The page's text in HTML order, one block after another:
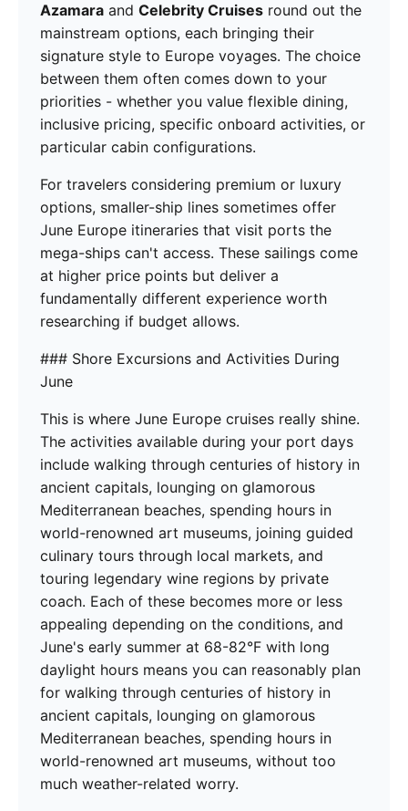
Azamara and Celebrity Cruises round out the
mainstream options, each bringing their
signature style to Europe voyages. The choice
between them often comes down to your
priorities - whether you value flexible dining,
inclusive pricing, specific onboard activities, or
particular cabin configurations.
For travelers considering premium or luxury
options, smaller-ship lines sometimes offer
June Europe itineraries that visit ports the
mega-ships can't access. These sailings come
at higher price points but deliver a
fundamentally different experience worth
researching if budget allows.
### Shore Excursions and Activities During
June
This is where June Europe cruises really shine.
The activities available during your port days
include walking through centuries of history in
ancient capitals, lounging on glamorous
Mediterranean beaches, spending hours in
world-renowned art museums, joining guided
culinary tours through local markets, and
touring legendary wine regions by private
coach. Each of these becomes more or less
appealing depending on the conditions, and
June's early summer at 68-82°F with long
daylight hours means you can reasonably plan
for walking through centuries of history in
ancient capitals, lounging on glamorous
Mediterranean beaches, spending hours in
world-renowned art museums, without too
much weather-related worry.